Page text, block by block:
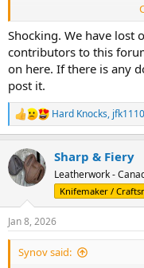
Safe travels and good
Shocking. We have lost
contributors to this
on here. If there is any
post it.
R
e
c
t
i
n
s
:
Hard Knocks, jfk1110
Sharp & Fiery
Leatherwork -
Knifemaker /
Jan 8, 2026
Synov said: